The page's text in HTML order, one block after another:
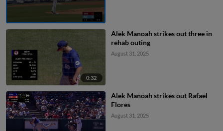
0:32
Alek Manoah strikes out three in
rehab outing
August 31, 2025
Alek Manoah strikes out Rafael
Flores
August 31, 2025